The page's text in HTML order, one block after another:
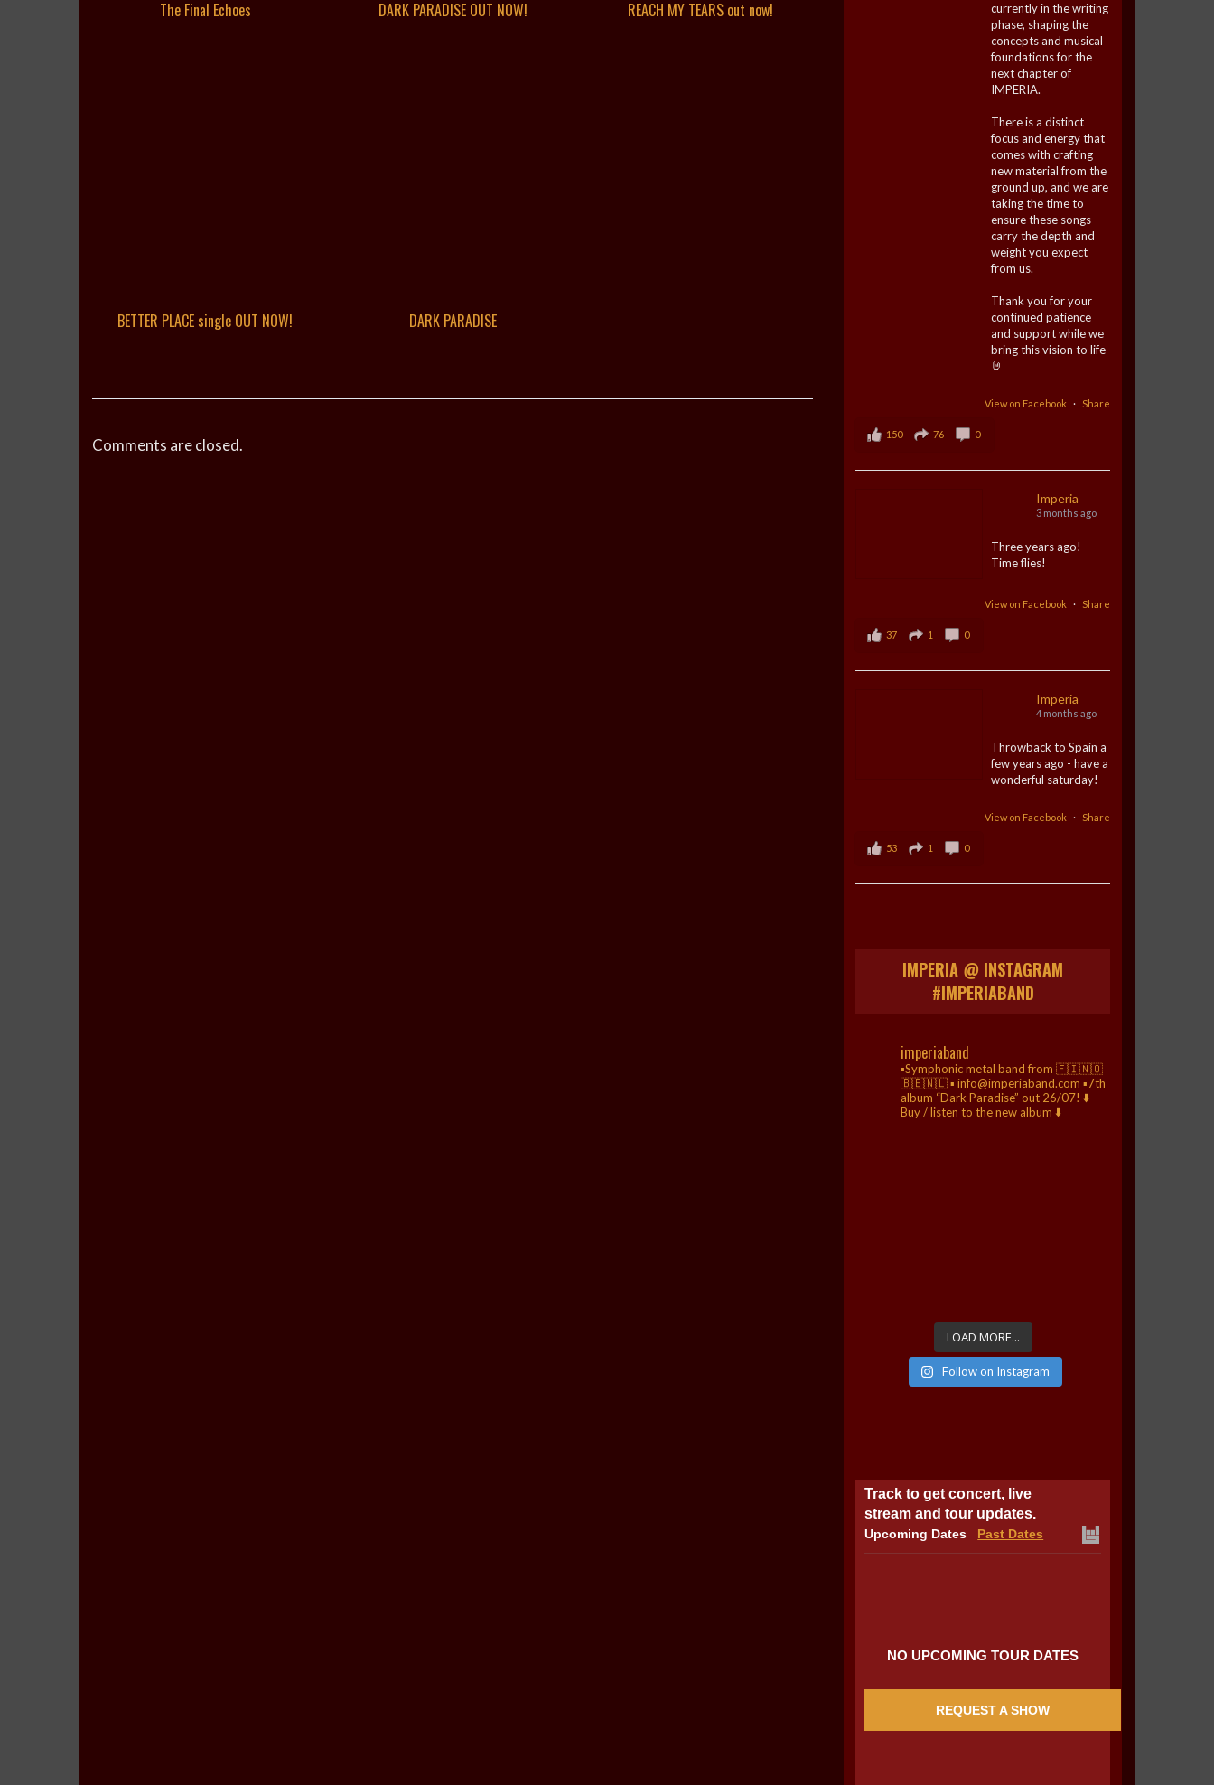
The Final Echoes DARK PARADISE OUT NOW! REACH MY TEARS out now!
BETTER PLACE single OUT NOW! DARK PARADISE
Comments are closed.
currently in the writing
phase, shaping the
concepts and musical
foundations for the
next chapter of
IMPERIA.
There is a distinct
focus and energy that
comes with crafting
new material from the
ground up, and we are
taking the time to
ensure these songs
carry the depth and
weight you expect
from us.
Thank you for your
continued patience
and support while we
bring this vision to life
🤘
View on Facebook · Share
150 76 0
Imperia
3 months ago
Three years ago!
Time flies!
View on Facebook · Share
37 1 0
Imperia
4 months ago
Throwback to Spain a
few years ago - have a
wonderful saturday!
View on Facebook · Share
53 1 0
IMPERIA @ INSTAGRAM
#IMPERIABAND
imperiaband
▪️Symphonic metal band from 🇫🇮🇳🇴
🇧🇪🇳🇱▪️ info@imperiaband.com ▪️7th
album “Dark Paradise” out 26/07!⬇️
Buy / listen to the new album ⬇️
LOAD MORE...
Follow on Instagram
Track to get concert, live
stream and tour updates.
Upcoming Dates Past Dates
NO UPCOMING TOUR DATES
REQUEST A SHOW